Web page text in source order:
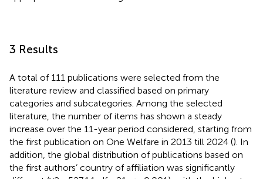
3 Results
A total of 111 publications were selected from the
literature review and classified based on primary
categories and subcategories. Among the selected
literature, the number of items has shown a steady
increase over the 11-year period considered, starting from
the first publication on One Welfare in 2013 till 2024 (). In
addition, the global distribution of publications based on
the first authors’ country of affiliation was significantly